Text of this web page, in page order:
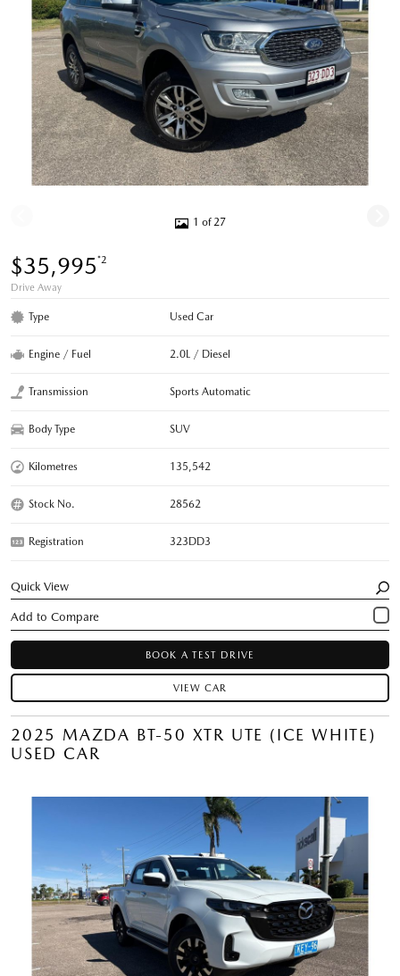
1 of 27
$35,995*2
Drive Away
Type Used Car
Engine / Fuel 2.0L / Diesel
Transmission Sports Automatic
Body Type SUV
Kilometres 135,542
Stock No. 28562
Registration 323DD3
Quick View
BOOK A TEST DRIVE
VIEW CAR
2025 MAZDA BT-50 XTR UTE (ICE WHITE)
USED CAR